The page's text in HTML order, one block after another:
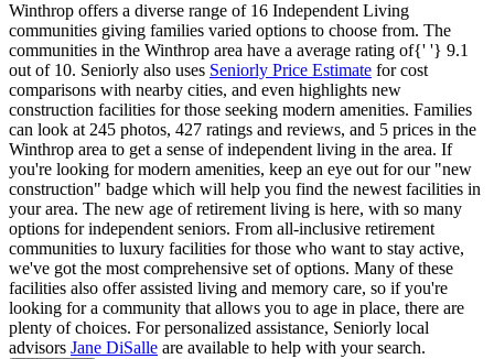
Winthrop offers a diverse range of 16 Independent Living
communities giving families varied options to choose from. The
communities in the Winthrop area have a average rating of{' '} 9.1
out of 10. Seniorly also uses Seniorly Price Estimate for cost
comparisons with nearby cities, and even highlights new
construction facilities for those seeking modern amenities. Families
can look at 245 photos, 427 ratings and reviews, and 5 prices in the
Winthrop area to get a sense of independent living in the area. If
you're looking for modern amenities, keep an eye out for our "new
construction" badge which will help you find the newest facilities in
your area. The new age of retirement living is here, with so many
options for independent seniors. From all-inclusive retirement
communities to luxury facilities for those who want to stay active,
we've got the most comprehensive set of options. Many of these
facilities also offer assisted living and memory care, so if you're
looking for a community that allows you to age in place, there are
plenty of choices. For personalized assistance, Seniorly local
advisors Jane DiSalle are available to help with your search.